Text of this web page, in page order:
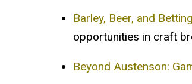
Barley, Beer, and
opportunities in craft
Beyond Austenson: